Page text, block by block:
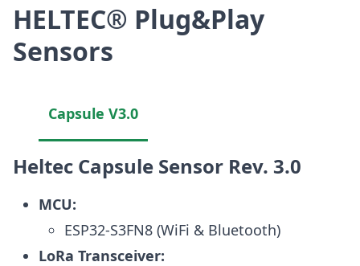
HELTEC® Plug&Play
Sensors
Capsule V3.0
Heltec Capsule Sensor Rev. 3.0
MCU:
ESP32-S3FN8 (WiFi & Bluetooth)
LoRa Transceiver: